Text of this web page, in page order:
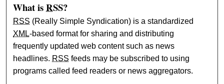
What isRSS?
RSS (Really Simple Syndication) is a standardized
XML-based format for sharing and distributing
frequently updated web content such as news
headlines. RSS feeds may be subscribed to using
programs called feed readers or news aggregators.